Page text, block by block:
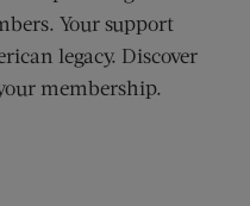
Your support
legacy. Discover
membership.